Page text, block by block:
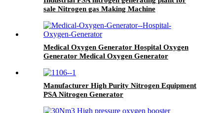
sale Nitrogen gas Making Machine
Medical Oxygen Generator Hospital Oxygen
Generator Medical Oxygen Generator
Manufacturer High Purity Nitrogen Equipment
PSA Nitrogen Generator